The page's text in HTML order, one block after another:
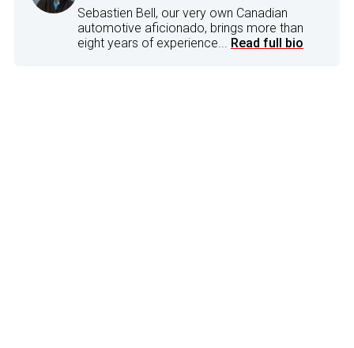
Sebastien Bell, our very own Canadian
automotive aficionado, brings more than
eight years of experience... Read full bio